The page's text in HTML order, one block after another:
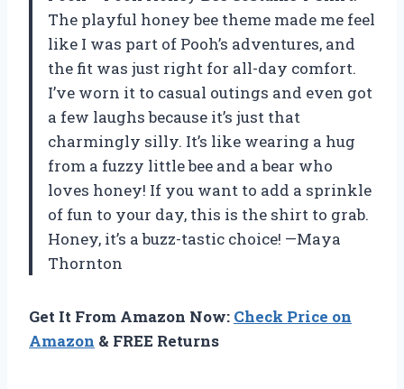
The playful honey bee theme made me feel
like I was part of Pooh’s adventures, and
the fit was just right for all-day comfort.
I’ve worn it to casual outings and even got
a few laughs because it’s just that
charmingly silly. It’s like wearing a hug
from a fuzzy little bee and a bear who
loves honey! If you want to add a sprinkle
of fun to your day, this is the shirt to grab.
Honey, it’s a buzz-tastic choice! —Maya
Thornton
Get It From Amazon Now: Check Price on
Amazon & FREE Returns